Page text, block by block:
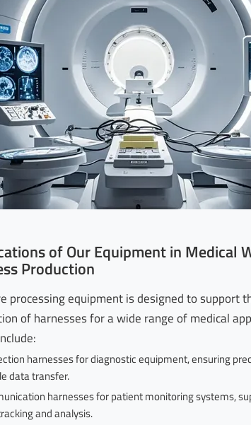
of Our Equipment in Medical
Production
processing equipment is designed to support
of harnesses for a wide range of medical
harnesses for diagnostic equipment, ensuring
data transfer.
harnesses for patient monitoring systems,
and analysis.